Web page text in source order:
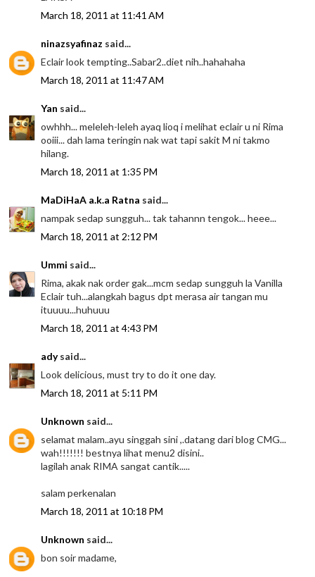
March 18, 2011 at 11:41 AM
ninazsyafinaz said...
Eclair look tempting..Sabar2..diet nih..hahahaha
March 18, 2011 at 11:47 AM
Yan said...
owhhh... meleleh-leleh ayaq lioq i melihat eclair u ni Rima
ooiii... dah lama teringin nak wat tapi sakit M ni takmo
hilang.
March 18, 2011 at 1:35 PM
MaDiHaA a.k.a Ratna said...
nampak sedap sungguh... tak tahannn tengok... heee...
March 18, 2011 at 2:12 PM
Ummi said...
Rima, akak nak order gak...mcm sedap sungguh la Vanilla
Eclair tuh...alangkah bagus dpt merasa air tangan mu
ituuuu...huhuuu
March 18, 2011 at 4:43 PM
adysaid...
Look delicious, must try to do it one day.
March 18, 2011 at 5:11 PM
Unknown said...
selamat malam..ayu singgah sini ,.datang dari blog CMG...
wah!!!!!!! bestnya lihat menu2 disini..
lagilah anak RIMA sangat cantik.....
salam perkenalan
March 18, 2011 at 10:18 PM
Unknown said...
bon soir madame,